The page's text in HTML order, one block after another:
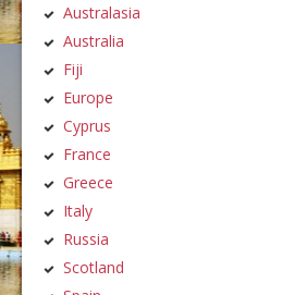
Australasia
Australia
Fiji
Europe
Cyprus
France
Greece
Italy
Russia
Scotland